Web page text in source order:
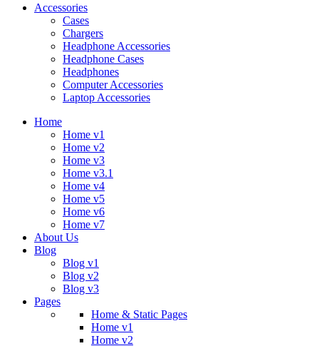
Accessories
Cases
Chargers
Headphone Accessories
Headphone Cases
Headphones
Computer Accessories
Laptop Accessories
Home
Home v1
Home v2
Home v3
Home v3.1
Home v4
Home v5
Home v6
Home v7
About Us
Blog
Blog v1
Blog v2
Blog v3
Pages
Home & Static Pages
Home v1
Home v2